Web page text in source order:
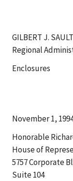
GILBERT J.
Regional
Enclosures
November 1,
Honorable
House of
5757 Corporate
Suite 104